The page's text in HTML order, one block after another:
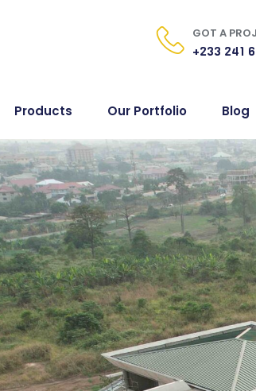
GOT A
+233 241
Products Our Portfolio Blog